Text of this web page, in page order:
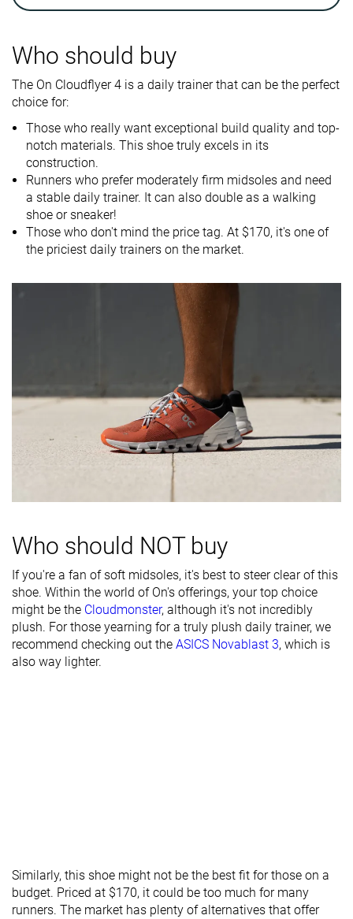
Weight brand
10.6 oz / 300.5g
11.3 oz / 320g
9.6 oz / 272g
Drop brand
11.0 mm
Strike pattern
Heel
Mid/forefoot Mid/forefoot
Size Half size small True to size Slightly small
Difference in
midsole
softness in
cold
Small
Toebox
Bad Good
Good
Good
Moderate
Narrow
Toebox width Wide Medium Wide
Torsional
Moderate Stiff Moderate
Heel counter
Moderate Moderate
Heel lab
Heel brand
33.3 mm
29.0 mm
33.2 mm
31.0 mm
29.9 mm
30.0 mm
Forefoot lab
Forefoot
23.5 mm
18.0 mm
25.3 mm 25.9 mm
insole
Ranking #449 Bottom 26% #241 Bottom 35% #219 Bottom
Who should buy
The On Cloudflyer 4 is a daily trainer that can be the perfect
choice for:
Those who really want exceptional build quality and top-
notch materials. This shoe truly excels in its
construction.
Runners who prefer moderately firm midsoles and need
a stable daily trainer. It can also double as a walking
shoe or sneaker!
Those who don't mind the price tag. At $170, it's one of
the priciest daily trainers on the market.
Who should NOT buy
If you're a fan of soft midsoles, it's best to steer clear of this
shoe. Within the world of On's offerings, your top choice
might be the Cloudmonster, although it's not incredibly
plush. For those yearning for a truly plush daily trainer, we
recommend checking out the ASICS Novablast 3, which is
also way lighter.
Similarly, this shoe might not be the best fit for those on a
budget. Priced at $170, it could be too much for many
runners. The market has plenty of alternatives that offer